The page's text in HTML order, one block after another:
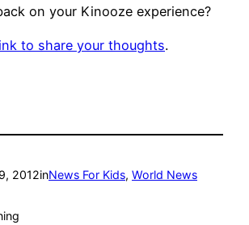
on your Kinooze experience?
to share your thoughts.
2012inNews For Kids, World News